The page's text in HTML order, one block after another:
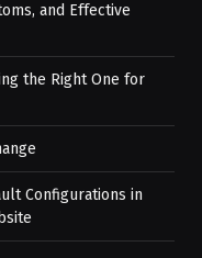
and Effective
the Right One for
Configurations in